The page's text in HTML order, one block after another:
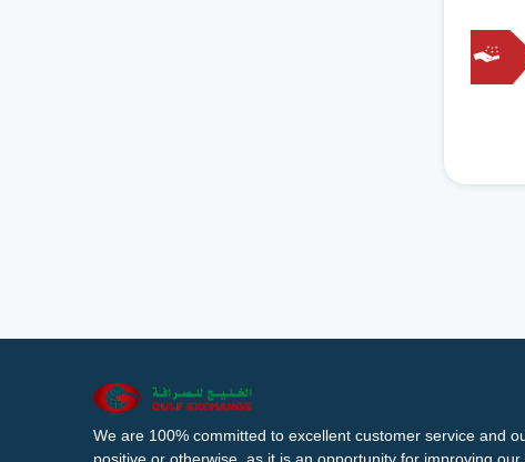
We are 100% committed to excellent customer service and